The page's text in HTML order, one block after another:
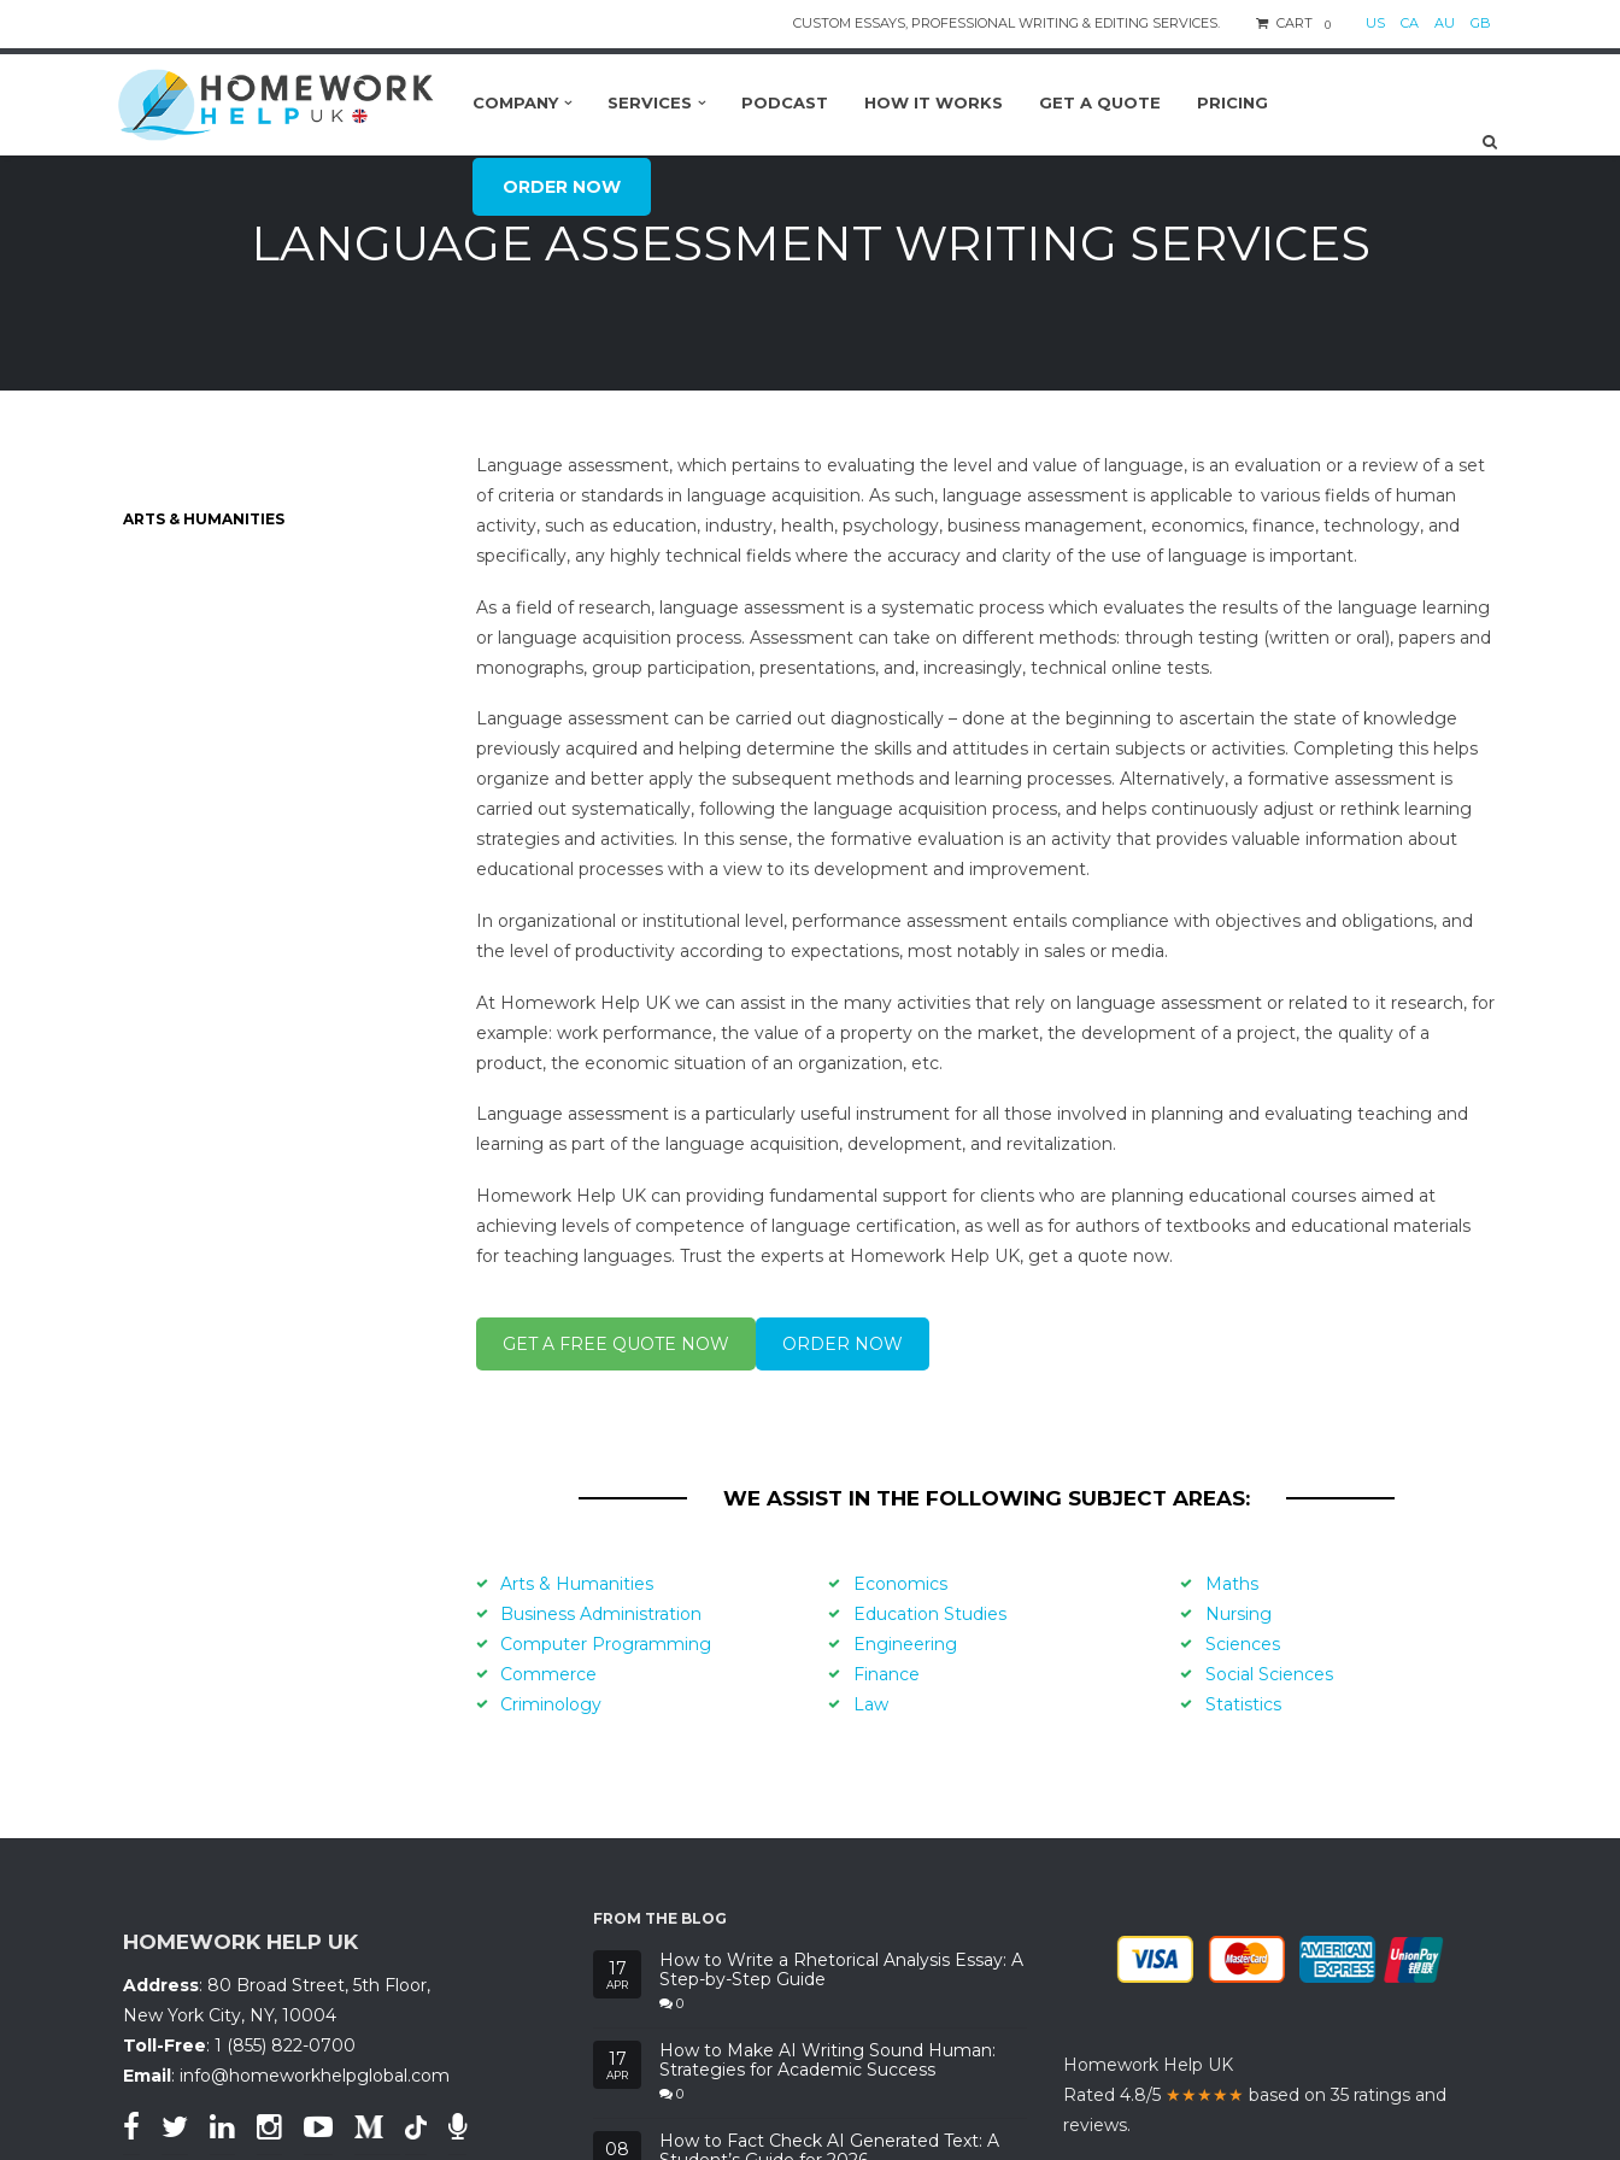
CUSTOM ESSAYS, PROFESSIONAL WRITING & EDITING SERVICES. CART 0 US CA AU GB
COMPANY SERVICES PODCAST HOW IT WORKS GET A QUOTE PRICING
ORDER NOW
LANGUAGE ASSESSMENT WRITING SERVICES
Language assessment, which pertains to evaluating the level and value of language, is an evaluation or a review of a set
of criteria or standards in language acquisition. As such, language assessment is applicable to various fields of human
activity, such as education, industry, health, psychology, business management, economics, finance, technology, and
specifically, any highly technical fields where the accuracy and clarity of the use of language is important.
As a field of research, language assessment is a systematic process which evaluates the results of the language learning
or language acquisition process. Assessment can take on different methods: through testing (written or oral), papers and
monographs, group participation, presentations, and, increasingly, technical online tests.
Language assessment can be carried out diagnostically – done at the beginning to ascertain the state of knowledge
previously acquired and helping determine the skills and attitudes in certain subjects or activities. Completing this helps
organize and better apply the subsequent methods and learning processes. Alternatively, a formative assessment is
carried out systematically, following the language acquisition process, and helps continuously adjust or rethink learning
strategies and activities. In this sense, the formative evaluation is an activity that provides valuable information about
educational processes with a view to its development and improvement.
In organizational or institutional level, performance assessment entails compliance with objectives and obligations, and
the level of productivity according to expectations, most notably in sales or media.
At Homework Help UK we can assist in the many activities that rely on language assessment or related to it research, for
example: work performance, the value of a property on the market, the development of a project, the quality of a
product, the economic situation of an organization, etc.
Language assessment is a particularly useful instrument for all those involved in planning and evaluating teaching and
learning as part of the language acquisition, development, and revitalization.
Homework Help UK can providing fundamental support for clients who are planning educational courses aimed at
achieving levels of competence of language certification, as well as for authors of textbooks and educational materials
for teaching languages. Trust the experts at Homework Help UK, get a quote now.
GET A FREE QUOTE NOW ORDER NOW
WE ASSIST IN THE FOLLOWING SUBJECT AREAS:
Arts & Humanities
Business Administration
Computer Programming
Commerce
Criminology
Economics
Education Studies
Engineering
Finance
Law
Maths
Nursing
Sciences
Social Sciences
Statistics
ARTS & HUMANITIES
HOMEWORK HELP UK
Address: 80 Broad Street, 5th Floor,
New York City, NY, 10004
Toll-Free: 1 (855) 822-0700
Email: info@homeworkhelpglobal.com
FROM THE BLOG
17
APR
How to Write a Rhetorical Analysis Essay: A
Step-by-Step Guide
0
17
APR
How to Make AI Writing Sound Human:
Strategies for Academic Success
0
08
How to Fact Check AI Generated Text: A
Homework Help UK
Rated 4.8/5 ★★★★★ based on 35 ratings and
reviews.